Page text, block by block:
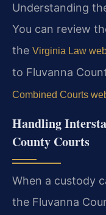
Understanding
You can review
the Virginia Law
to Fluvanna
Combined Courts
Handling
County Courts
When a custody
the Fluvanna